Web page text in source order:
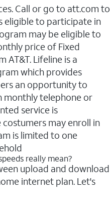
Call or go to att.com to
eligible to participate in
may be eligible to
price of Fixed
AT&T. Lifeline is a
which provides
an opportunity to
monthly telephone or
service is
may enroll in
is limited to one
really mean?
upload and download
internet plan. Let's